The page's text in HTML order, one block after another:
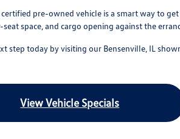
certified pre-owned vehicle is a smart way to
seat space, and cargo opening against the
step today by visiting our Bensenville, IL
View Vehicle Specials